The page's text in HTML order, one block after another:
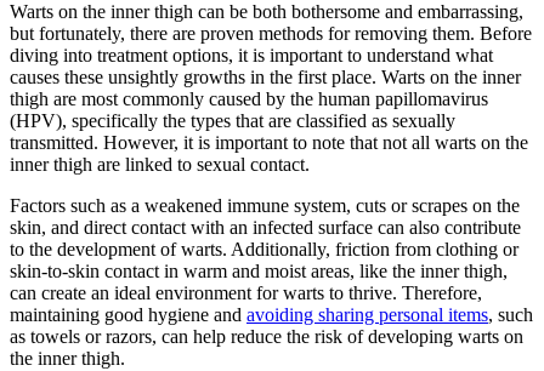
Warts on the⁢ inner thigh can⁢ be both bothersome and embarrassing,
but fortunately, ⁢there are proven methods for removing them. Before
‌diving‌ into treatment options, it is important to understand⁢ what
causes⁣ these ‍unsightly​ growths in the first‌ place. Warts on the inner
thigh are most commonly ⁢caused by‌ the human papillomavirus
(HPV), specifically ⁤the types that are classified⁤ as sexually
transmitted. However, it is important to note ⁢that not all warts on the
inner thigh ‍are linked to⁣ sexual‌ contact.
Factors such as a weakened immune system, cuts or scrapes on the
skin, and ⁣direct contact with an infected​ surface can also contribute
to the ‍development of⁢ warts. Additionally,⁤ friction from clothing or
skin-to-skin contact ⁣in warm and moist areas, like the inner thigh,
can create an ideal environment for warts to thrive. Therefore,​
maintaining good hygiene and avoiding ⁤sharing personal items,​ such
as towels or ‍razors, can help⁤ reduce the risk of ‌developing warts on
the inner thigh.